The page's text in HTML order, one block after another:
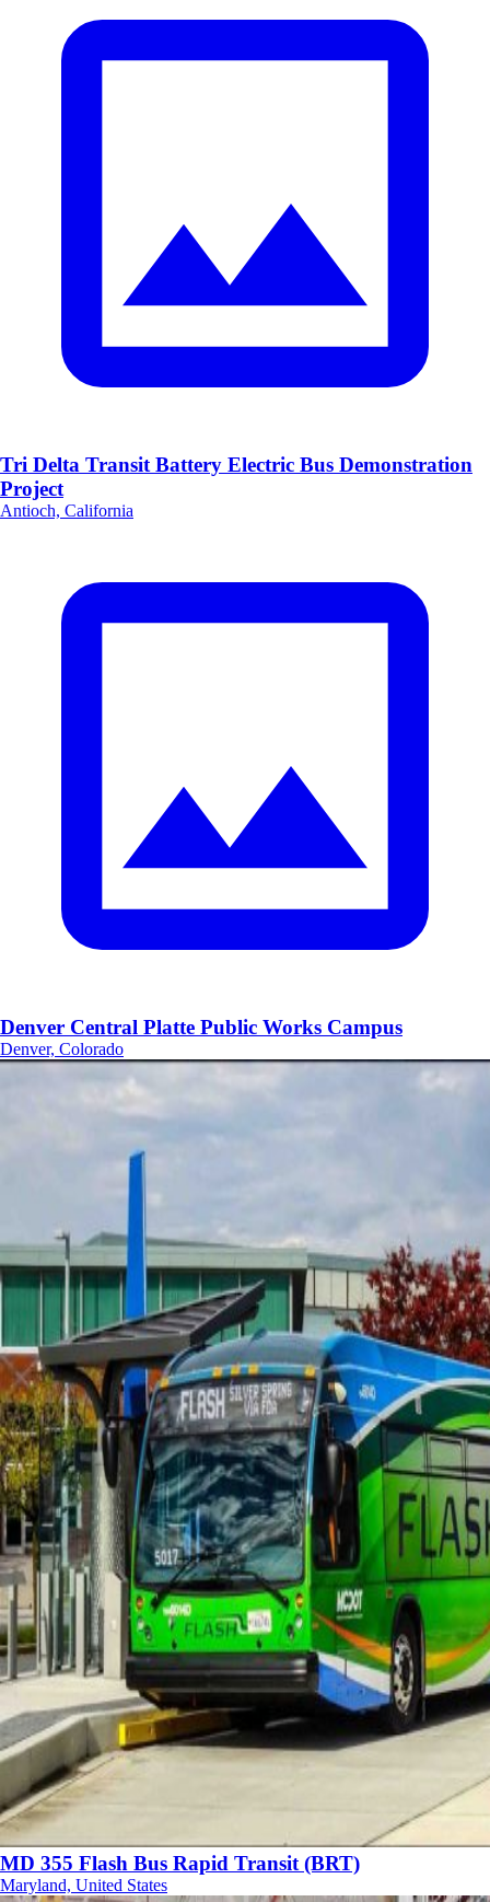
Tri Delta Transit Battery Electric Bus Demonstration
Project
Antioch, California
Denver Central Platte Public Works Campus
Denver, Colorado
MD 355 Flash Bus Rapid Transit (BRT)
Maryland, United States